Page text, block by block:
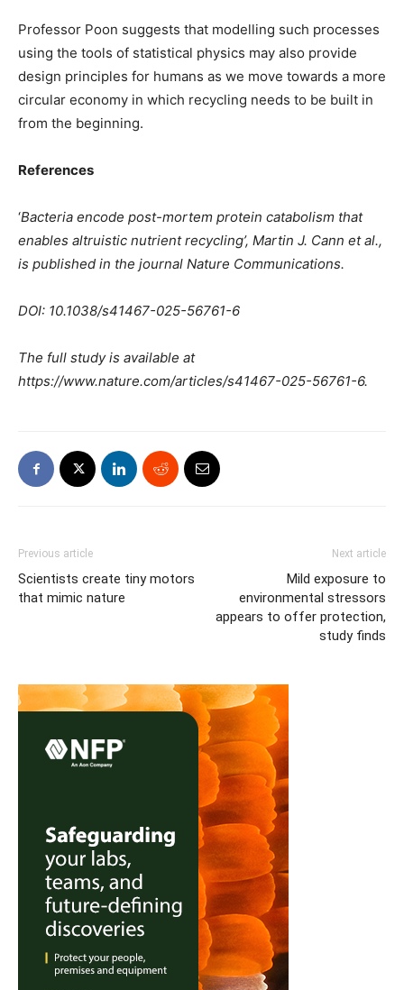
Professor Poon suggests that modelling such processes
using the tools of statistical physics may also provide
design principles for humans as we move towards a more
circular economy in which recycling needs to be built in
from the beginning.
References
‘Bacteria encode post-mortem protein catabolism that
enables altruistic nutrient recycling’, Martin J. Cann et al.,
is published in the journal Nature Communications.
DOI: 10.1038/s41467-025-56761-6
The full study is available at
https://www.nature.com/articles/s41467-025-56761-6.
Previous article
Scientists create tiny motors
that mimic nature
Next article
Mild exposure to
environmental stressors
appears to offer protection,
study finds